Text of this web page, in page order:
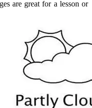
are great for a lesson or